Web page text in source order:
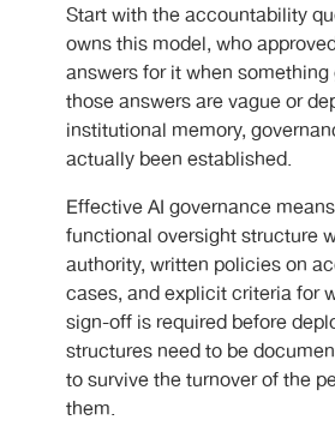
Start with the accountability
owns this model, who
answers for it when
those answers are vague or
institutional memory,
actually been established.
Effective AI governance
functional oversight structure
authority, written policies on
cases, and explicit criteria for
sign-off is required before
structures need to be
to survive the turnover of the
them.